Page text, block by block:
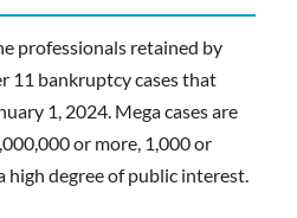
professionals retained by
11 bankruptcy cases that
1, 2024. Mega cases are
or more, 1,000 or
high degree of public interest.